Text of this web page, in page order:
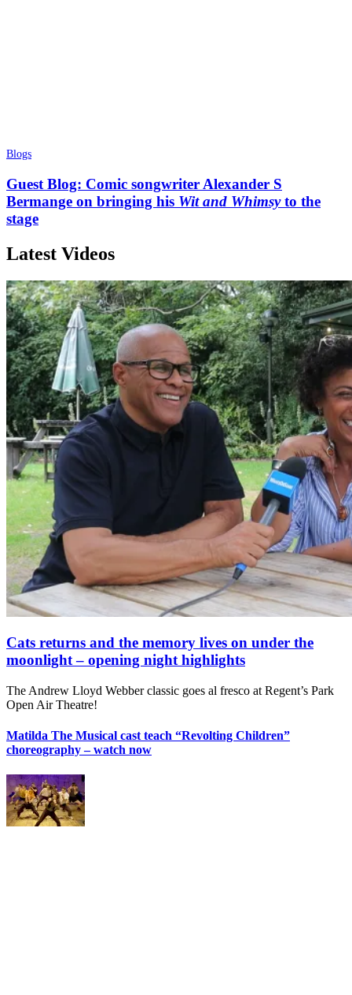
Blogs
Guest Blog: Comic songwriter Alexander S
Bermange on bringing his Wit and Whimsyto the
stage
Latest Videos
Cats returns and the memory lives on under the
moonlight – opening night highlights
The Andrew Lloyd Webber classic goes al fresco at Regent’s Park
Open Air Theatre!
Matilda The Musical cast teach “Revolting Children”
choreography – watch now